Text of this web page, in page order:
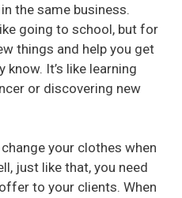
the same business.
going to school, but for
things and help you get
It’s like learning
or discovering new
your clothes when
just like that, you need
to your clients. When